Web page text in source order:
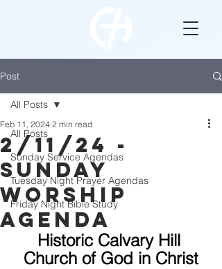
Post
All Posts
Sunday Service Agendas
Tuesday Night Prayer Agendas
Friday Night Bible Study
All Posts
2/11/24 -
Sunday
Worship
Agenda
Feb 11, 2024 2 min read
Historic Calvary Hill
Church of God in Christ